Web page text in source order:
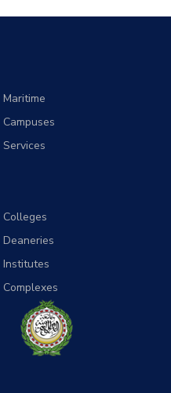
Maritime
Campuses
Services
Colleges
Deaneries
Institutes
Complexes